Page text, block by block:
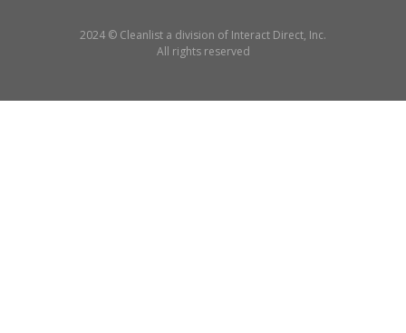
2024 © Cleanlist a division of Interact Direct, Inc.
All rights reserved